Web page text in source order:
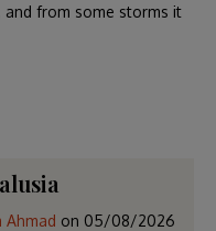
and from some storms it
Ahmad on 05/08/2026